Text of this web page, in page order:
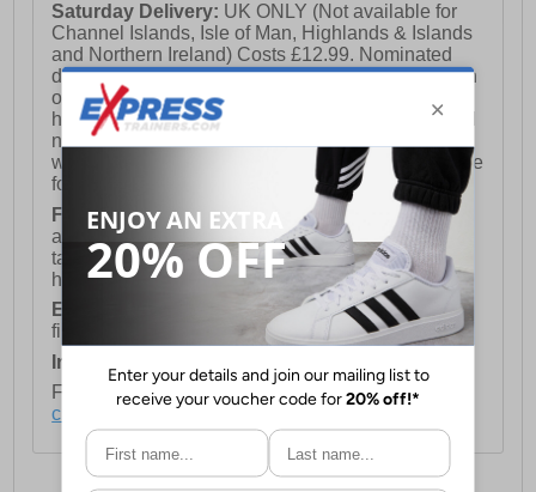
Saturday Delivery: UK ONLY (Not available for
Channel Islands, Isle of Man, Highlands & Islands
and Northern Ireland) Costs £12.99. Nominated
delivery on a Saturday and Sunday is available on
orders placed by 3pm on Friday (excluding bank
holidays). Orders placed after 3pm on a Friday will
not meet the Saturday or Sunday delivery of that
week and thus will be pushed out for delivery to the
following Saturday of the following week.
FREE DELIVERYUK ONLY This is presently
available for orders over £250 and will generally
take 2-3 working days Monday - Friday ex-bank
holidays.
European Union Delivery:Costs £16.50 for the
first item plus £4.99 for each additional item.
International Delivery:
For full delivery and postage information, please
click here